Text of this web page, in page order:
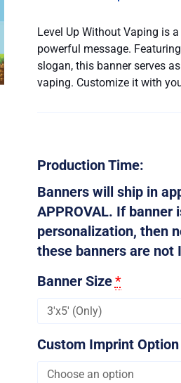
Level Up Without Vaping is
powerful message.
slogan, this banner serves
vaping. Customize it with
Production Time:
Banners will ship in
APPROVAL. If banner
personalization, then
these banners are not
Banner Size*
Custom Imprint Option